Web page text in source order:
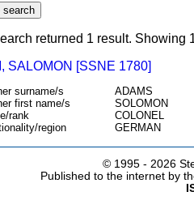
returned 1 result. Showing
SALOMON [SSNE 1780]
surname/s
ADAMS
first name/s
SOLOMON
rank
COLONEL
region
GERMAN
© 1995 - 2026
Published to the internet by